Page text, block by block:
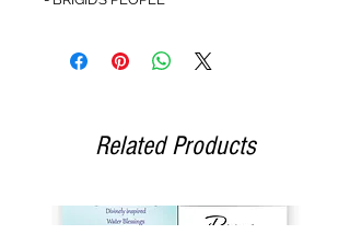
Related Products